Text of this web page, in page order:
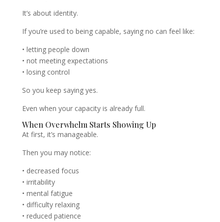
It’s about identity.
If you’re used to being capable, saying no can feel like:
• letting people down
• not meeting expectations
• losing control
So you keep saying yes.
Even when your capacity is already full.
When Overwhelm Starts Showing Up
At first, it’s manageable.
Then you may notice:
• decreased focus
• irritability
• mental fatigue
• difficulty relaxing
• reduced patience